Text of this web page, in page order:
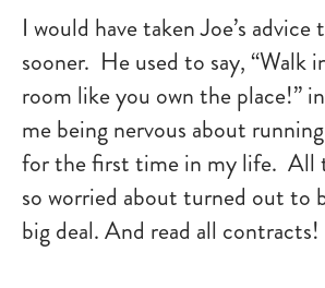
I would have taken Joe’s advice
sooner. He used to say, “Walk
room like you own the place!”
me being nervous about
for the first time in my life. All
so worried about turned out to
big deal. And read all contracts!